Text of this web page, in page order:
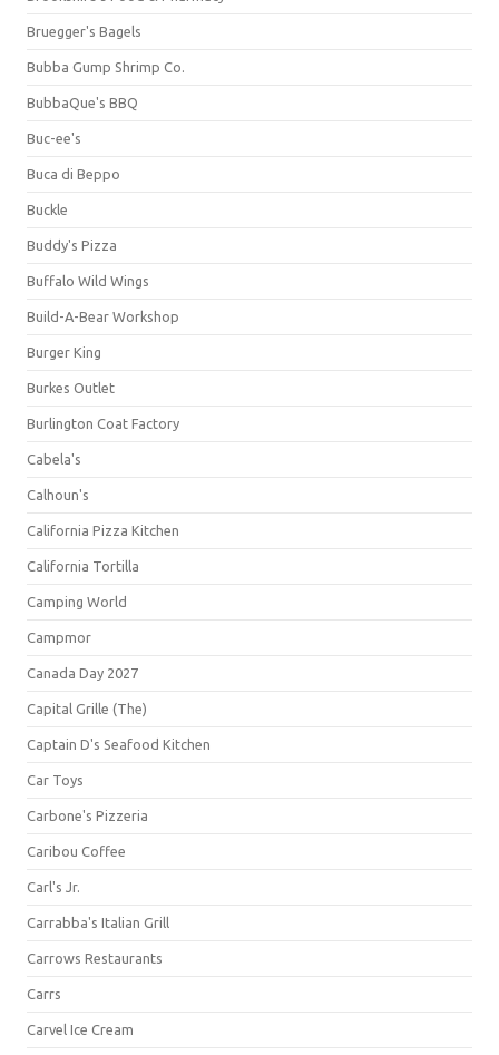
Bruegger's Bagels
Bubba Gump Shrimp Co.
BubbaQue's BBQ
Buc-ee's
Buca di Beppo
Buckle
Buddy's Pizza
Buffalo Wild Wings
Build-A-Bear Workshop
Burger King
Burkes Outlet
Burlington Coat Factory
Cabela's
Calhoun's
California Pizza Kitchen
California Tortilla
Camping World
Campmor
Canada Day 2027
Capital Grille (The)
Captain D's Seafood Kitchen
Car Toys
Carbone's Pizzeria
Caribou Coffee
Carl's Jr.
Carrabba's Italian Grill
Carrows Restaurants
Carrs
Carvel Ice Cream